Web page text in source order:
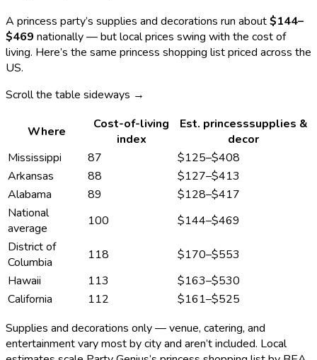
A princess party’s supplies and decorations run about$144–
$469 nationally — but local prices swing with the cost of
living. Here’s the same princess shopping list priced across the
US.
Scroll the table sideways →
Where
Cost-of-living
index
Est. princesssupplies &
decor
Mississippi
87 $125–$408
Arkansas
88 $127–$413
Alabama
89 $128–$417
National
average
100 $144–$469
District of
Columbia
118 $170–$553
Hawaii
113 $163–$530
California
112 $161–$525
Supplies and decorations only — venue, catering, and
entertainment vary most by city and aren’t included. Local